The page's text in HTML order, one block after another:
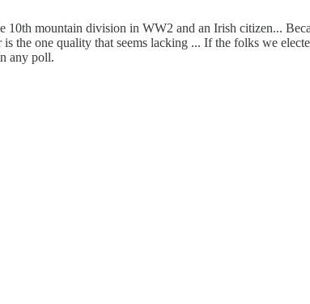
mountain division in WW2 and an Irish citizen...
the one quality that seems lacking ... If the folks we
any poll.